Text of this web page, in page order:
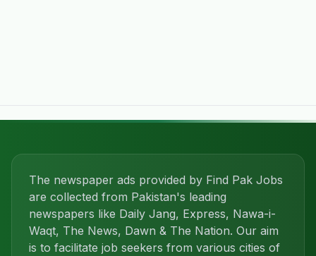
The newspaper ads provided by Find Pak Jobs
are collected from Pakistan's leading
newspapers like Daily Jang, Express, Nawa-i-
Waqt, The News, Dawn & The Nation. Our aim
is to facilitate job seekers from various cities of